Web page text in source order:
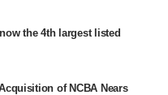
the 4th largest listed
of NCBA Nears